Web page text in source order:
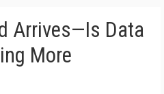
Arrives—Is Data
More